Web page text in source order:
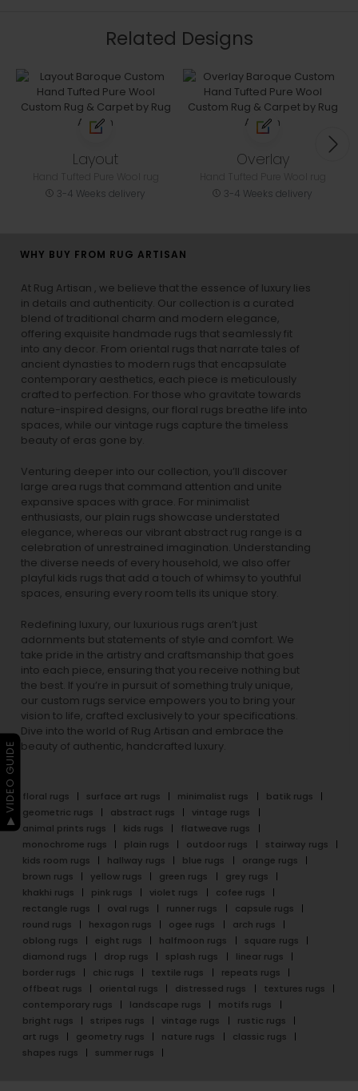
Related Designs
Layout
3-4 Weeks delivery
Overlay
3-4 Weeks delivery
WHY BUY FROM RUG ARTISAN
At Rug Artisan , we believe that the essence of luxury lies
in details and authenticity. Our collection is a curated
blend of traditional charm and modern elegance,
offering exquisite handmade rugs that seamlessly fit
into any decor. From oriental rugs that narrate tales of
ancient dynasties to modern rugs that encapsulate
contemporary aesthetics, each piece is meticulously
crafted to perfection. For those who gravitate towards
nature-inspired designs, our floral rugs breathe life into
spaces, while our vintage rugs capture the timeless
beauty of eras gone by.
Venturing deeper into our collection, you’ll discover
large area rugs that command attention and unite
expansive spaces with grace. For minimalist
enthusiasts, our plain rugs showcase understated
elegance, whereas our vibrant abstract rug range is a
celebration of unrestrained imagination. Understanding
the diverse needs of every household, we also offer
playful kids rugs that add a touch of whimsy to youthful
spaces, ensuring every room tells its unique story.
Redefining luxury, our luxurious rugs aren’t just
adornments but statements of style and comfort. We
take pride in the artistry and craftsmanship that goes
into each piece, ensuring that you receive nothing but
the best. If you’re in pursuit of something truly unique,
our custom rugs service empowers you to bring your
vision to life, crafted exclusively to your specifications.
Dive into the world of Rug Artisan and embrace the
beauty of authentic, handcrafted luxury.
floral rugs surface art rugs minimalist rugs
batik rugs
geometric rugs
abstract rugs
vintage rugs
animal prints rugs
kids rugs
flatweave rugs
monochrome rugs
plain rugs outdoor rugs
stairway rugs
kids room rugs
hallway rugs blue rugs
orange rugs
brown rugs
yellow rugs green rugs
grey rugs
khakhi rugs
pink rugs violet rugs
cofee rugs
rectangle rugs
oval rugs runner rugs
capsule rugs
round rugs
hexagon rugs ogee rugs
arch rugs
oblong rugs
eight rugs halfmoon rugs
square rugs
diamond rugs
drop rugs splash rugs
linear rugs
border rugs
chic rugs textile rugs
repeats rugs
offbeat rugs
oriental rugs distressed rugs
textures rugs
contemporary rugs
landscape rugs
motifs rugs
bright rugs
stripes rugs vintage rugs
rustic rugs
art rugs
geometry rugs nature rugs
classic rugs
shapes rugs
summer rugs
▶ VIDEO GUIDE